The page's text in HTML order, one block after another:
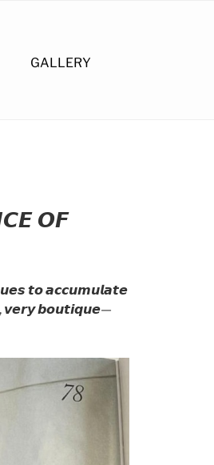
GALLERY
𝙊𝙁
𝙩𝙤 𝙖𝙘𝙘𝙪𝙢𝙪𝙡𝙖𝙩𝙚
𝙫𝙚𝙧𝙮 𝙗𝙤𝙪𝙩𝙞𝙦𝙪𝙚—